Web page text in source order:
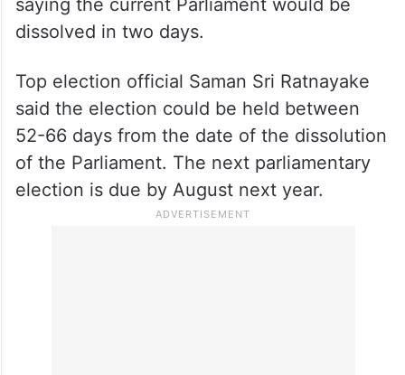
saying the current Parliament would be
dissolved in two days.
Top election official Saman Sri Ratnayake
said the election could be held between
52-66 days from the date of the dissolution
of the Parliament. The next parliamentary
election is due by August next year.